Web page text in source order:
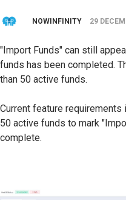
NOWINFINITY 29
"Import Funds" can still
funds has been completed.
than 50 active funds.
Current feature
50 active funds to mark
complete.